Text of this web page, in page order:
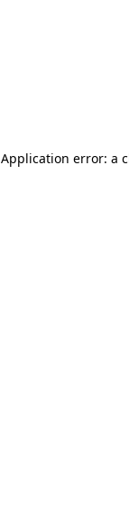
Application error: a